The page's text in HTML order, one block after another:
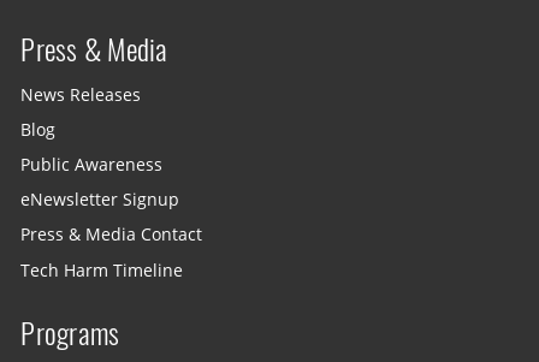
Press & Media
News Releases
Blog
Public Awareness
eNewsletter Signup
Press & Media Contact
Tech Harm Timeline
Programs